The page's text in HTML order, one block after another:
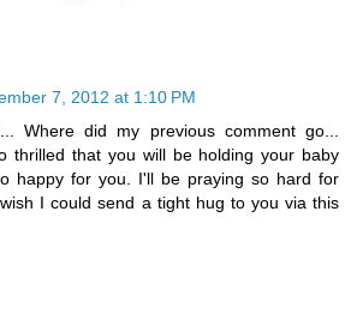
7, 2012 at 1:10 PM
Where did my previous comment go...
thrilled that you will be holding your baby
happy for you. I'll be praying so hard for
I could send a tight hug to you via this